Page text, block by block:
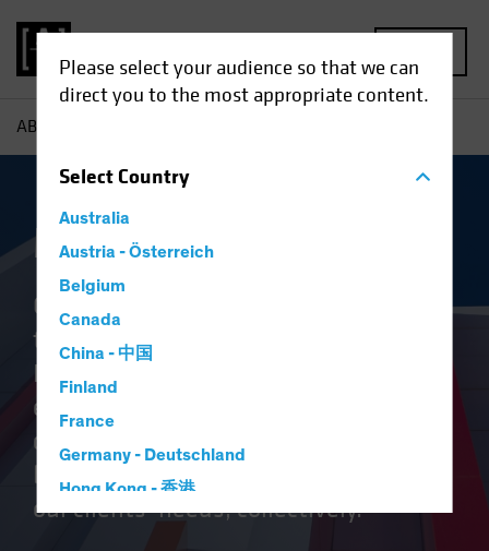
Please select your audience so that we can
direct you to the most appropriate content.
SelectCountry
Australia
Austria - Österreich
Belgium
Canada
China - 中国
Finland
France
Germany - Deutschland
Hong Kong - 香港
Hungary
AB
Multi-Asset
Our clients’ objectives are central to
the AB Multi-Asset and Hedge
Fund Solution team’s approach. We
ensure our partnership is
consultative, collaborative and
backed by innovation to help solve
our clients’ needs, collectively.